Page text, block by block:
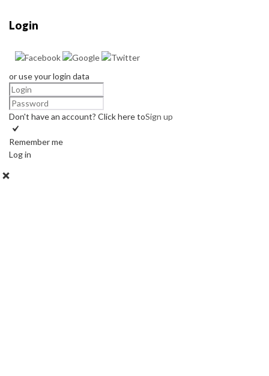
Login
or use your login data
Don't have an account? Click here toSign up
Remember me
Log in